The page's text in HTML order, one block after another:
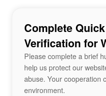
Complete
Verification for
Please complete a brief
help us protect our
abuse. Your cooperation
environment.